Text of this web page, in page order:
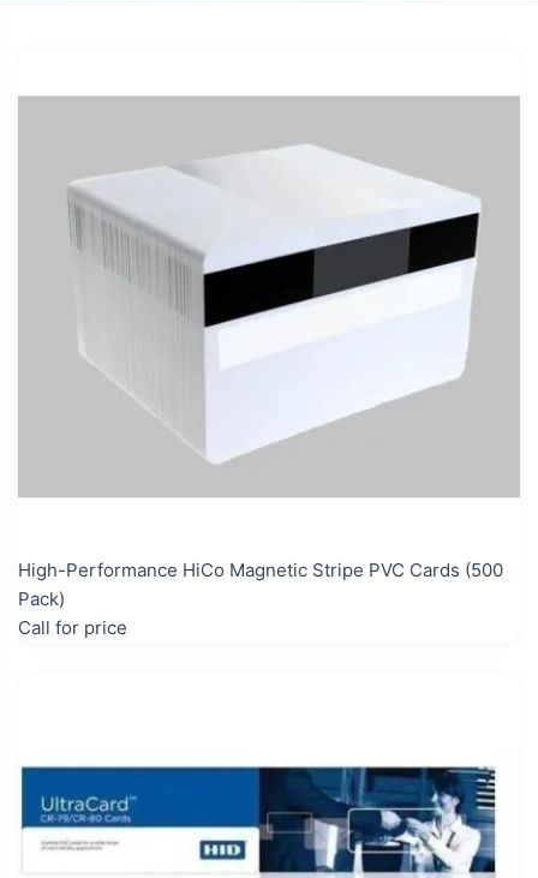
High-Performance HiCo Magnetic Stripe PVC Cards (500
Pack)
Call for price